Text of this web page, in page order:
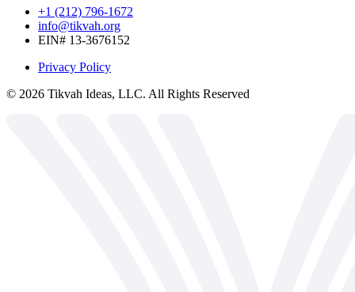
+1 (212) 796-1672
info@tikvah.org
EIN# 13-3676152
Privacy Policy
© 2026 Tikvah Ideas, LLC. All Rights Reserved